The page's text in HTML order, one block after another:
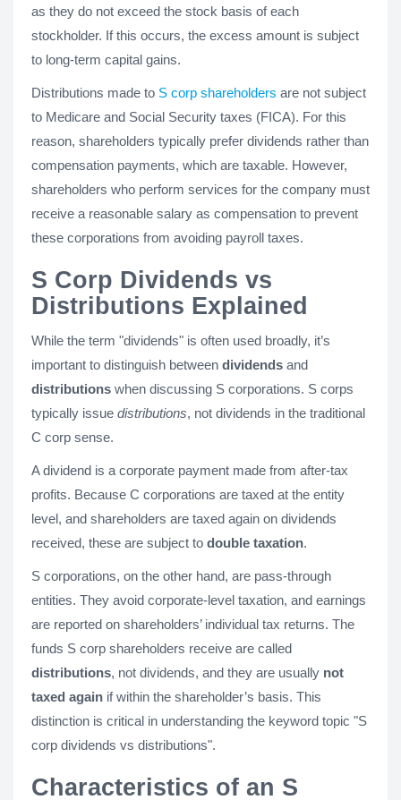
as they do not exceed the stock basis of each
stockholder. If this occurs, the excess amount is subject
to long-term capital gains.
Distributions made to S corp shareholders are not subject
to Medicare and Social Security taxes (FICA). For this
reason, shareholders typically prefer dividends rather than
compensation payments, which are taxable. However,
shareholders who perform services for the company must
receive a reasonable salary as compensation to prevent
these corporations from avoiding payroll taxes.
S Corp Dividends vs
Distributions Explained
While the term "dividends" is often used broadly, it’s
important to distinguish between dividends and
distributions when discussing S corporations. S corps
typically issue distributions, not dividends in the traditional
C corp sense.
A dividend is a corporate payment made from after-tax
profits. Because C corporations are taxed at the entity
level, and shareholders are taxed again on dividends
received, these are subject to double taxation.
S corporations, on the other hand, are pass-through
entities. They avoid corporate-level taxation, and earnings
are reported on shareholders’ individual tax returns. The
funds S corp shareholders receive are called
distributions, not dividends, and they are usually not
taxed again if within the shareholder’s basis. This
distinction is critical in understanding the keyword topic "S
corp dividends vs distributions".
Characteristics of an S